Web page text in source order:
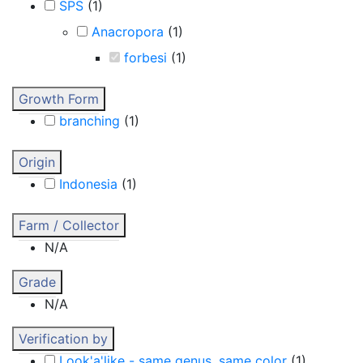
SPS (1)
Anacropora (1)
forbesi (1)
Growth Form
branching (1)
Origin
Indonesia (1)
Farm / Collector
N/A
Grade
N/A
Verification by